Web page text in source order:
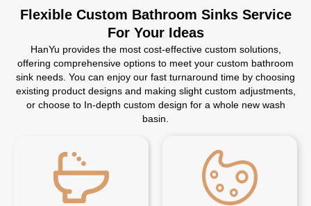
Flexible Custom Bathroom Sinks Service
For Your Ideas
HanYu provides the most cost-effective custom solutions,
offering comprehensive options to meet your custom bathroom
sink needs. You can enjoy our fast turnaround time by choosing
existing product designs and making slight custom adjustments,
or choose to In-depth custom design for a whole new wash
basin.